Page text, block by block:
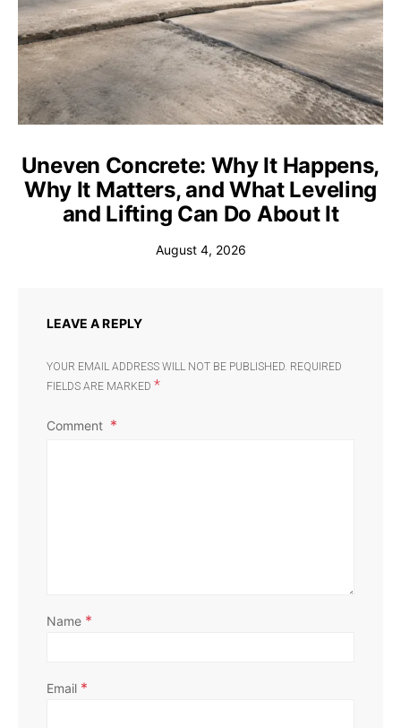
Uneven Concrete: Why It Happens,
Why It Matters, and What Leveling
and Lifting Can Do About It
August 4, 2026
LEAVE A REPLY
YOUR EMAIL ADDRESS WILL NOT BE PUBLISHED. REQUIRED
FIELDS ARE MARKED *
Comment
Name *
Email *